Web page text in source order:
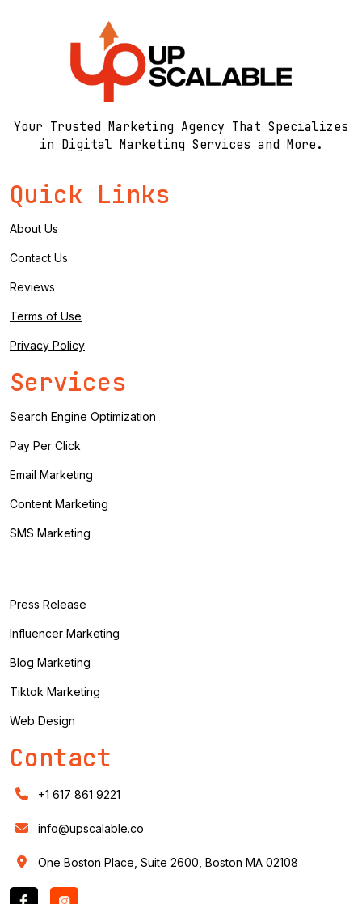
Your Trusted Marketing Agency That Specializes
in Digital Marketing Services and More.
Quick Links
About Us
Contact Us
Reviews
Terms of Use
Privacy Policy
Services
Search Engine Optimization
Pay Per Click
Email Marketing
Content Marketing
SMS Marketing
Press Release
Influencer Marketing
Blog Marketing
Tiktok Marketing
Web Design
Contact
+1 617 861 9221
info@upscalable.co
One Boston Place, Suite 2600, Boston MA 02108